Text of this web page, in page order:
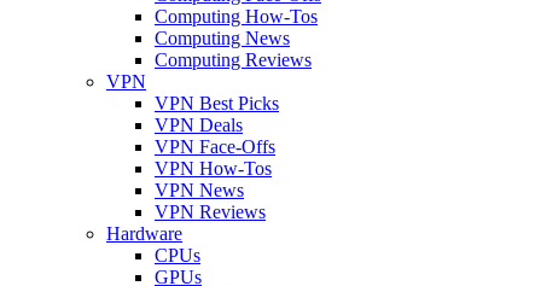
Computing How-Tos
Computing News
Computing Reviews
VPN
VPN Best Picks
VPN Deals
VPN Face-Offs
VPN How-Tos
VPN News
VPN Reviews
Hardware
CPUs
GPUs